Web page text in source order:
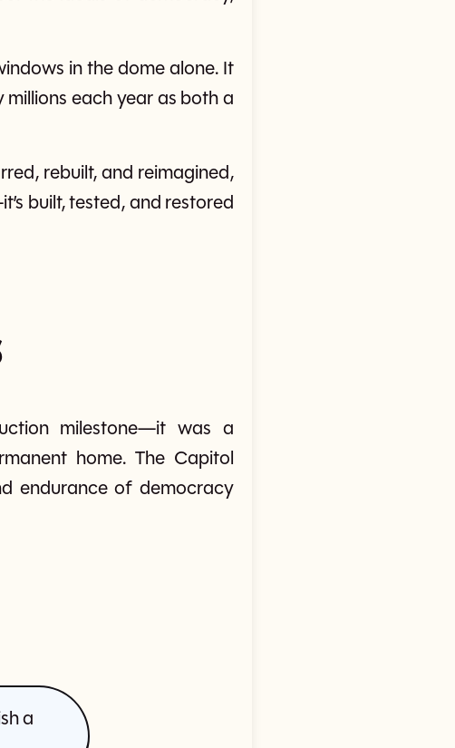
in the dome alone. It
each year as both a
rebuilt, and reimagined,
built, tested, and restored
milestone—it was a
home. The Capitol
endurance of democracy
a